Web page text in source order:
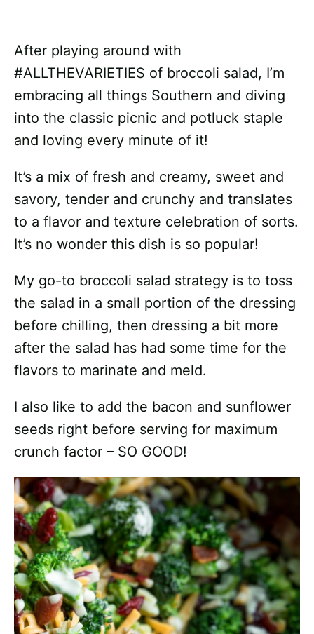
After playing around with
#ALLTHEVARIETIES of broccoli salad, I’m
embracing all things Southern and diving
into the classic picnic and potluck staple
and loving every minute of it!
It’s a mix of fresh and creamy, sweet and
savory, tender and crunchy and translates
to a flavor and texture celebration of sorts.
It’s no wonder this dish is so popular!
My go-to broccoli salad strategy is to toss
the salad in a small portion of the dressing
before chilling, then dressing a bit more
after the salad has had some time for the
flavors to marinate and meld.
I also like to add the bacon and sunflower
seeds right before serving for maximum
crunch factor – SO GOOD!